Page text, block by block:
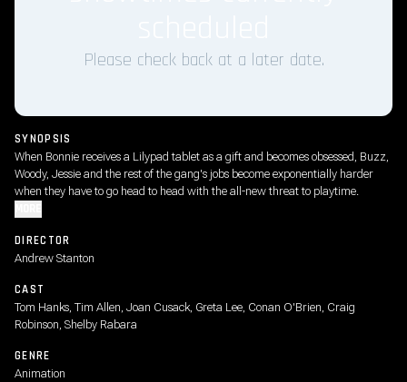
Please check back at a later date.
SYNOPSIS
When Bonnie receives a Lilypad tablet as a gift and becomes obsessed, Buzz,
Woody, Jessie and the rest of the gang's jobs become exponentially harder
when they have to go head to head with the all-new threat to playtime.
DIRECTOR
Andrew Stanton
CAST
Tom Hanks, Tim Allen, Joan Cusack, Greta Lee, Conan O'Brien, Craig
Robinson, Shelby Rabara
GENRE
Animation